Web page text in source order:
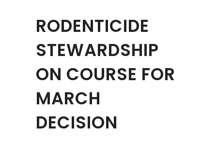
RODENTICIDE
STEWARDSHIP
ON COURSE FOR
MARCH
DECISION